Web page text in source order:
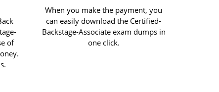
of
When you make the payment, you
can easily download the Certified-
Backstage-Associate exam dumps in
one click.